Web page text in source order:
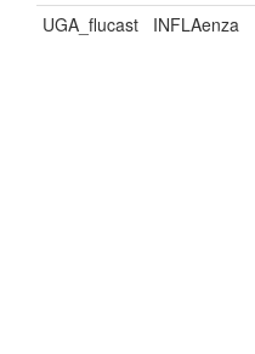
UGA_flucast INFLAenza